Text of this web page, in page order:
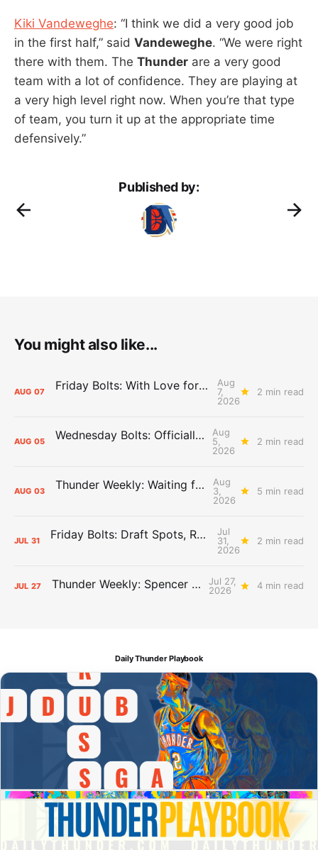
Kiki Vandeweghe: “I think we did a very good job
in the first half,” said Vandeweghe. “We were right
there with them. The Thunder are a very good
team with a lot of confidence. They are playing at
a very high level right now. When you’re that type
of team, you turn it up at the appropriate time
defensively.”
Published by:
You might also like...
AUG 07 Friday Bolts: With Love for Luuuuuuuuu
Aug
7,
2026
2 min read
AUG 05 Wednesday Bolts: Officially Summer
Aug
5,
2026
2 min read
AUG 03 Thunder Weekly: Waiting for Wallace
Aug
3,
2026
5 min read
JUL 31 Friday Bolts: Draft Spots, Roster Spots, Sand Lots
Jul
31,
2026
2 min read
JUL 27 Thunder Weekly: Spencer Jonesin'
Jul 27,
2026
4 min read
Daily Thunder Playbook